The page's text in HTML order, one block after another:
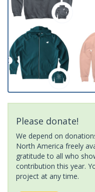
Please donate!
We depend on
North America freely
gratitude to all who
contribution this year.
project at any time.